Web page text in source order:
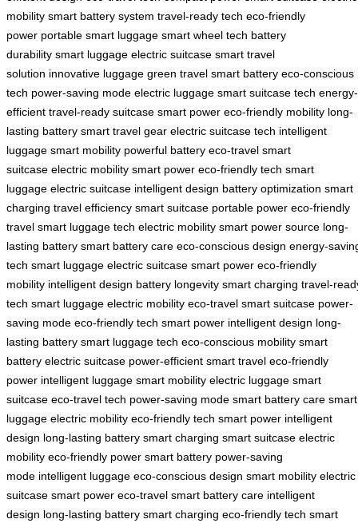
mobility smart battery system travel-ready tech eco-friendly
power portable smart luggage smart wheel tech battery
durability smart luggage electric suitcase smart travel
solution innovative luggage green travel smart battery eco-conscious
tech power-saving mode electric luggage smart suitcase tech energy-
efficient travel-ready suitcase smart power eco-friendly mobility long-
lasting battery smart travel gear electric suitcase tech intelligent
luggage smart mobility powerful battery eco-travel smart
suitcase electric mobility smart power eco-friendly tech smart
luggage electric suitcase intelligent design battery optimization smart
charging travel efficiency smart suitcase portable power eco-friendly
travel smart luggage tech electric mobility smart power source long-
lasting battery smart battery care eco-conscious design energy-
tech smart luggage electric suitcase smart power eco-friendly
mobility intelligent design battery longevity smart charging travel-
tech smart luggage electric mobility eco-travel smart suitcase power-
saving mode eco-friendly tech smart power intelligent design long-
lasting battery smart luggage tech eco-conscious mobility smart
battery electric suitcase power-efficient smart travel eco-friendly
power intelligent luggage smart mobility electric luggage smart
suitcase eco-travel tech power-saving mode smart battery care smart
luggage electric mobility eco-friendly tech smart power intelligent
design long-lasting battery smart charging smart suitcase electric
mobility eco-friendly power smart battery power-saving
mode intelligent luggage eco-conscious design smart mobility electric
suitcase smart power eco-travel smart battery care intelligent
design long-lasting battery smart charging eco-friendly tech smart